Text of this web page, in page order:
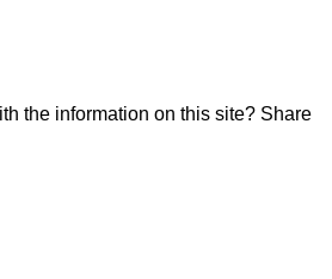
the information on this site? Share